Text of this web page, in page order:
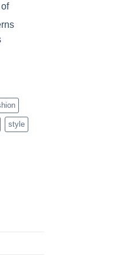
style